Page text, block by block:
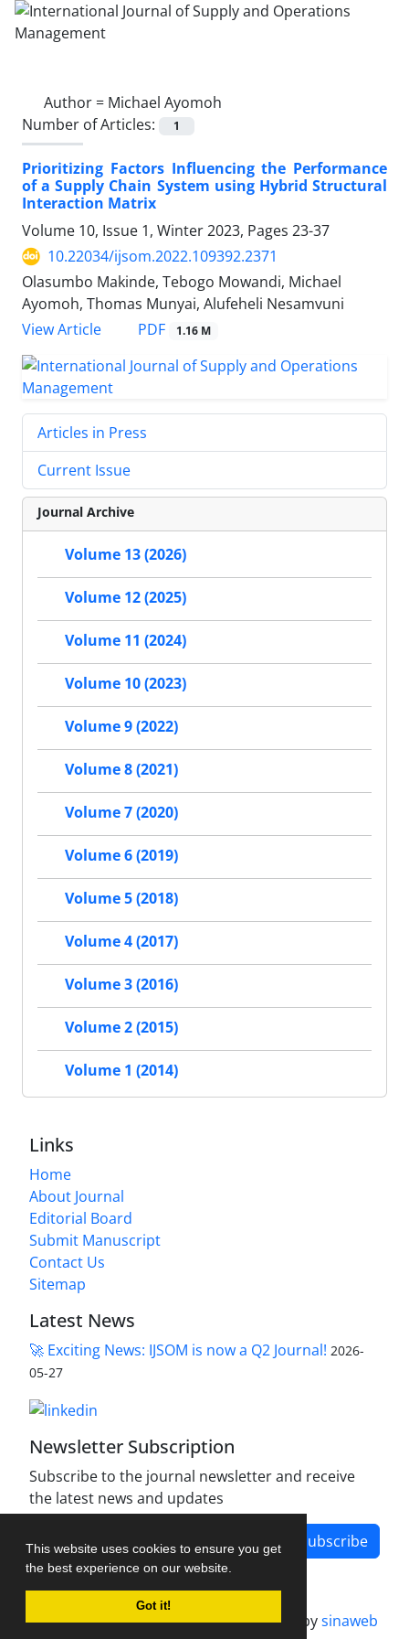
This website uses cookies to ensure you get
the best experience on our website.
Got it!
Author = Michael Ayomoh
Number of Articles:
1
Prioritizing Factors Influencing the Performance
of a Supply Chain System using Hybrid Structural
Interaction Matrix
Volume 10, Issue 1, Winter 2023, Pages 23-37
10.22034/ijsom.2022.109392.2371
Olasumbo Makinde, Tebogo Mowandi, Michael
Ayomoh, Thomas Munyai, Alufeheli Nesamvuni
View Article
PDF 1.16 M
Articles in Press
Current Issue
Journal Archive
Volume 13 (2026)
Volume 12 (2025)
Volume 11 (2024)
Volume 10 (2023)
Volume 9 (2022)
Volume 8 (2021)
Volume 7 (2020)
Volume 6 (2019)
Volume 5 (2018)
Volume 4 (2017)
Volume 3 (2016)
Volume 2 (2015)
Volume 1 (2014)
Links
Home
About Journal
Editorial Board
Submit Manuscript
Contact Us
Sitemap
Latest News
🚀 Exciting News: IJSOM is now a Q2 Journal! 2026-
05-27
Newsletter Subscription
Subscribe to the journal newsletter and receive
the latest news and updates
Subscribe
Journal management system.designed bysinaweb